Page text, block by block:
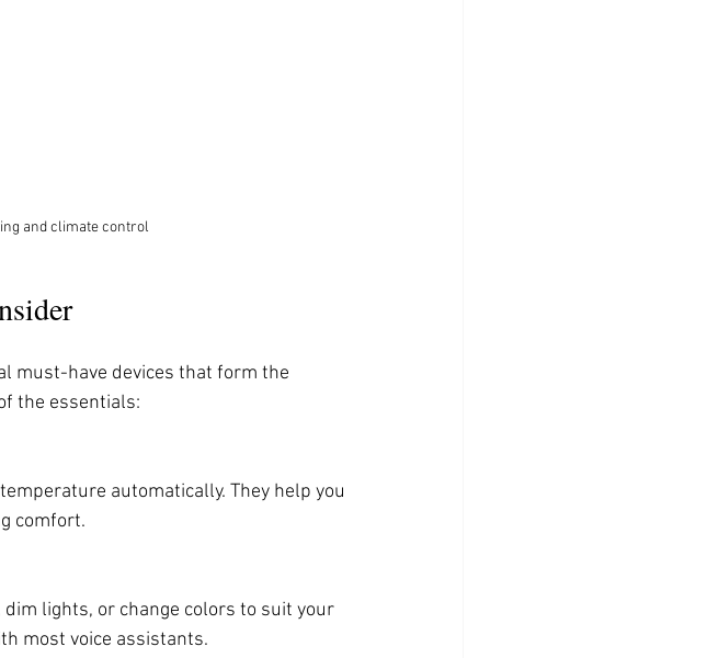
and climate control
must-have devices that form the
the essentials:
automatically. They help you
comfort.
lights, or change colors to suit your
most voice assistants.